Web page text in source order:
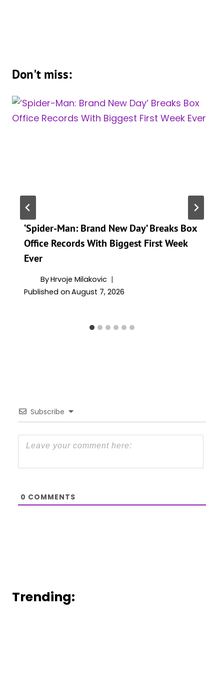
Don't miss:
‘Spider-Man: Brand New Day’ Breaks Box
Office Records With Biggest First Week
Ever
ByHrvoje Milakovic
Published on August 7, 2026
Subscribe
0 COMMENTS
Trending: